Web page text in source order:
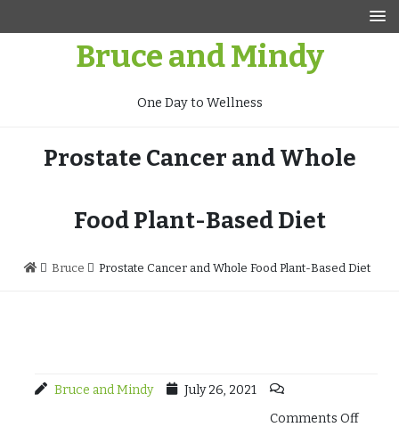
Bruce and Mindy
One Day to Wellness
Prostate Cancer and Whole
Food Plant-Based Diet
Bruce Prostate Cancer and Whole Food Plant-Based Diet
Bruce and Mindy
July 26, 2021
Comments Off